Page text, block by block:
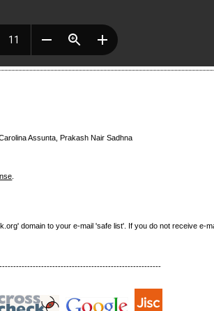
Assunta, Prakash Nair Sadhna
domain to your e-mail 'safe list'. If you do not receive e-